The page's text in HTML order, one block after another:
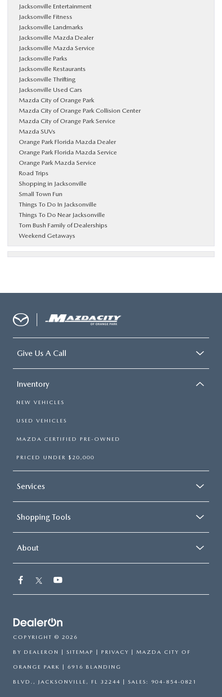
Jacksonville Entertainment
Jacksonville Fitness
Jacksonville Landmarks
Jacksonville Mazda Dealer
Jacksonville Mazda Service
Jacksonville Parks
Jacksonville Restaurants
Jacksonville Thrifting
Jacksonville Used Cars
Mazda City of Orange Park
Mazda City of Orange Park Collision Center
Mazda City of Orange Park Service
Mazda SUVs
Orange Park Florida Mazda Dealer
Orange Park Florida Mazda Service
Orange Park Mazda Service
Road Trips
Shopping in Jacksonville
Small Town Fun
Things To Do In Jacksonville
Things To Do Near Jacksonville
Tom Bush Family of Dealerships
Weekend Getaways
Give Us A Call
Inventory
NEW VEHICLES
USED VEHICLES
MAZDA CERTIFIED PRE-OWNED
PRICED UNDER $20,000
Services
Shopping Tools
About
COPYRIGHT © 2026
BY DEALERON SITEMAP PRIVACY | MAZDA CITY OF
ORANGE PARK 6916 BLANDING
BLVD., JACKSONVILLE, FL 32244 | SALES: 904-854-0821